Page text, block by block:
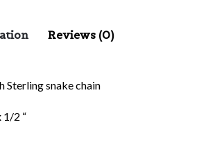
Reviews (0)
Sterling snake chain
1/2 “